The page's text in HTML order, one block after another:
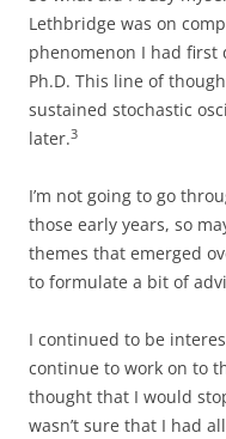
Lethbridge was on
phenomenon I had first
Ph.D. This line of
sustained stochastic
later.3
I’m not going to go
those early years, so
themes that emerged
to formulate a bit of
I continued to be
continue to work on to
thought that I would
wasn’t sure that I had